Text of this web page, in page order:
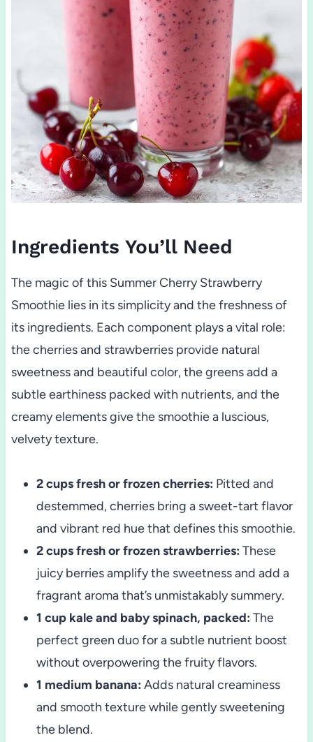
Ingredients You’ll Need
The magic of this Summer Cherry Strawberry
Smoothie lies in its simplicity and the freshness of
its ingredients. Each component plays a vital role:
the cherries and strawberries provide natural
sweetness and beautiful color, the greens add a
subtle earthiness packed with nutrients, and the
creamy elements give the smoothie a luscious,
velvety texture.
2 cups fresh or frozen cherries: Pitted and
destemmed, cherries bring a sweet-tart flavor
and vibrant red hue that defines this smoothie.
2 cups fresh or frozen strawberries: These
juicy berries amplify the sweetness and add a
fragrant aroma that’s unmistakably summery.
1 cup kale and baby spinach, packed: The
perfect green duo for a subtle nutrient boost
without overpowering the fruity flavors.
1 medium banana: Adds natural creaminess
and smooth texture while gently sweetening
the blend.